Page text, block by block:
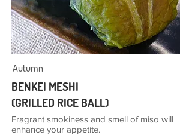
Autumn
BENKEI MESHI
(GRILLED RICE BALL)
Fragrant smokiness and smell of miso will
enhance your appetite.